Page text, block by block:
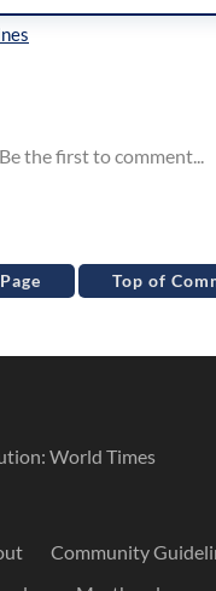
Top of
World Times
Community